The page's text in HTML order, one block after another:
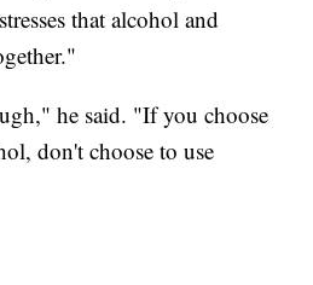
that alcohol and
he said. "If you choose
don't choose to use